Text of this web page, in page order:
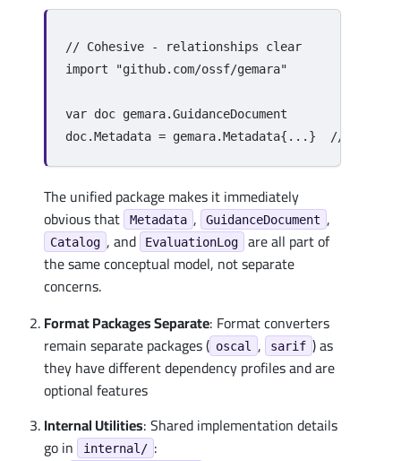
// Cohesive - relationships clear
import
"github.com/ossf/gemara"
var doc gemara.GuidanceDocument
doc.Metadata = gemara.Metadata{ ... } // Same
The unified package makes it immediately
obvious that
Metadata , GuidanceDocument ,
Catalog , and EvaluationLog
are all part of
the same conceptual model, not separate
concerns.
Format Packages Separate: Format converters
remain separate packages ( oscal , sarif ) as
they have different dependency profiles and are
optional features
Internal Utilities: Shared implementation details
go in
internal/ :